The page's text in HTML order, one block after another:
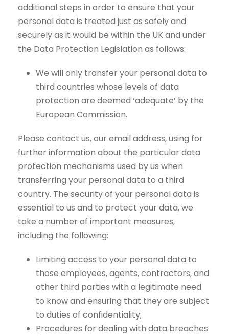
additional steps in order to ensure that your
personal data is treated just as safely and
securely as it would be within the UK and under
the Data Protection Legislation as follows:
We will only transfer your personal data to
third countries whose levels of data
protection are deemed ‘adequate’ by the
European Commission.
Please contact us, our email address, using for
further information about the particular data
protection mechanisms used by us when
transferring your personal data to a third
country. The security of your personal data is
essential to us and to protect your data, we
take a number of important measures,
including the following:
Limiting access to your personal data to
those employees, agents, contractors, and
other third parties with a legitimate need
to know and ensuring that they are subject
to duties of confidentiality;
Procedures for dealing with data breaches